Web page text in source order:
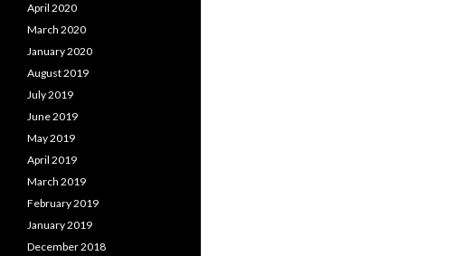
April 2020
March 2020
January 2020
August 2019
July 2019
June 2019
May 2019
April 2019
March 2019
February 2019
January 2019
December 2018